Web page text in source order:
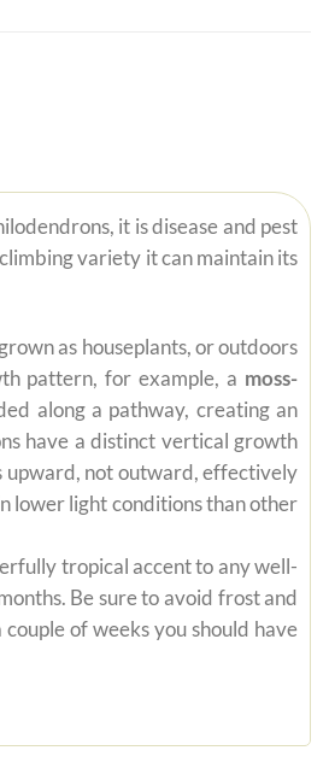
it is disease and pest
variety it can maintain its
as houseplants, or outdoors
pattern, for example, a moss-
along a pathway, creating an
have a distinct vertical growth
upward, not outward, effectively
lower light conditions than other
tropical accent to any well-
Be sure to avoid frost and
of weeks you should have